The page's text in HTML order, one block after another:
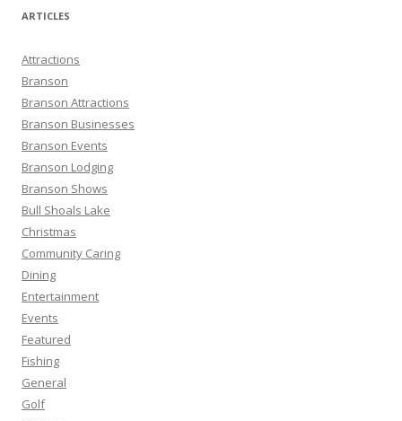
r
h
f
o
r
:
ARTICLES
Attractions
Branson
Branson Attractions
Branson Businesses
Branson Events
Branson Lodging
Branson Shows
Bull Shoals Lake
Christmas
Community Caring
Dining
Entertainment
Events
Featured
Fishing
General
Golf